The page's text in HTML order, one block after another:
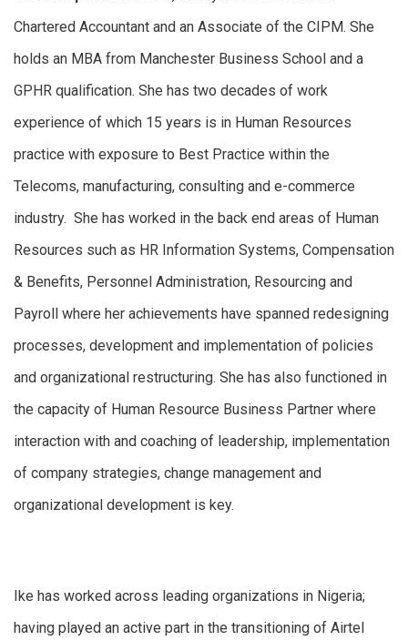
Chartered Accountant and an Associate of the CIPM. She
holds an MBA from Manchester Business School and a
GPHR qualification. She has two decades of work
experience of which 15 years is in Human Resources
practice with exposure to Best Practice within the
Telecoms, manufacturing, consulting and e-commerce
industry. She has worked in the back end areas of Human
Resources such as HR Information Systems, Compensation
& Benefits, Personnel Administration, Resourcing and
Payroll where her achievements have spanned redesigning
processes, development and implementation of policies
and organizational restructuring. She has also functioned in
the capacity of Human Resource Business Partner where
interaction with and coaching of leadership, implementation
of company strategies, change management and
organizational development is key.
Ike has worked across leading organizations in Nigeria;
having played an active part in the transitioning of Airtel